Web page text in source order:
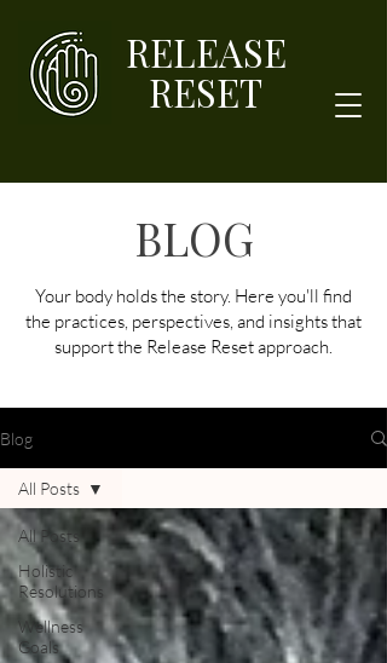
RELEASE
RESET
BLOG
Your body holds the story. Here you'll find
the practices, perspectives, and insights that
support the Release Reset approach.
Blog
All Posts
Holistic
Resolutions
Wellness
Goals
All Posts